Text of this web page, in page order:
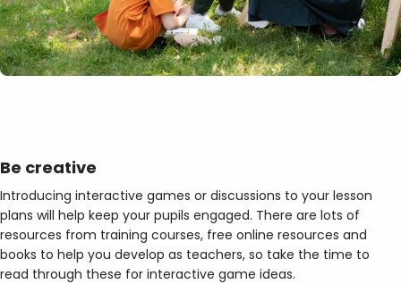
Be creative
Introducing interactive games or discussions to your lesson
plans will help keep your pupils engaged. There are lots of
resources from training courses, free online resources and
books to help you develop as teachers, so take the time to
read through these for interactive game ideas.